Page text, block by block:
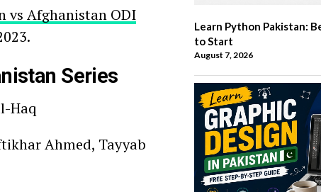
vs Afghanistan ODI
Series
Haq
Ahmed, Tayyab
Learn Python Pakistan:
to Start
August 7, 2026